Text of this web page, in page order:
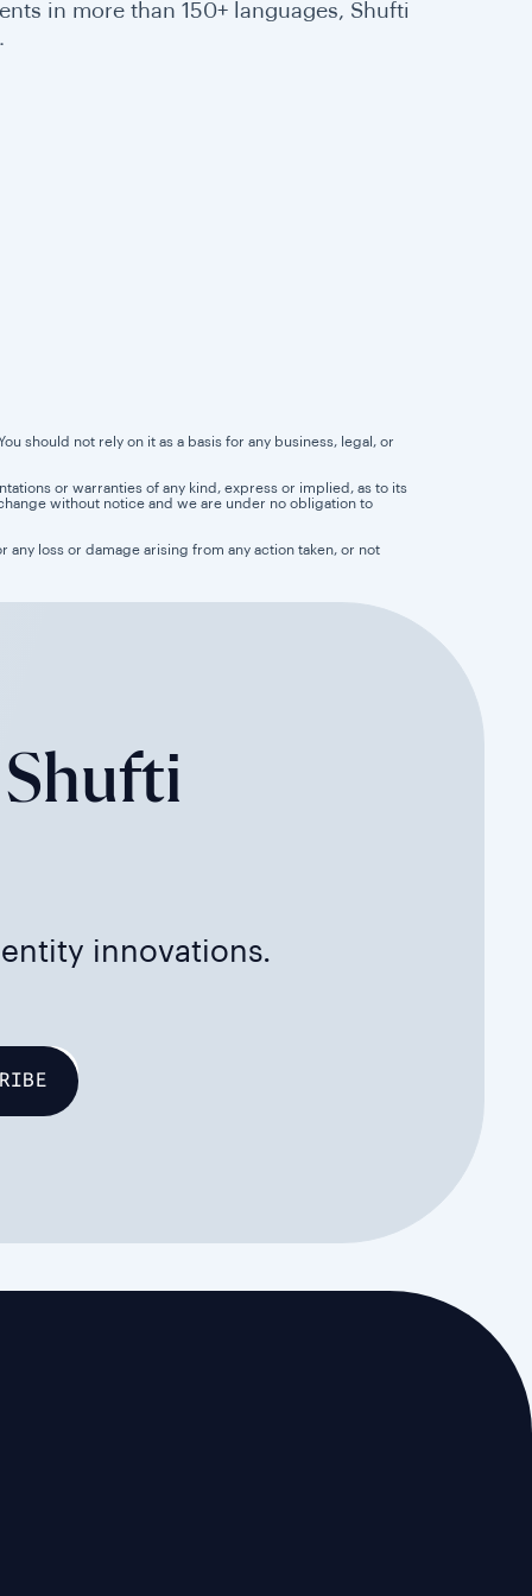
in more than 150+ languages, Shufti
should not rely on it as a basis for any business, legal, or
or warranties of any kind, express or implied, as to its
without notice and we are under no obligation to
loss or damage arising from any action taken, or not
innovations.